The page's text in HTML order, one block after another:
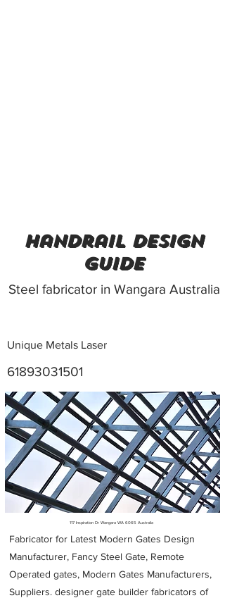
handrail design
guide
Steel fabricator in Wangara Australia
Unique Metals Laser
61893031501
Metal Fabricators near me
117 Inspiration Dr Wangara WA 6065 Australia
Fabricator for Latest Modern Gates Design
Manufacturer, Fancy Steel Gate, Remote
Operated gates, Modern Gates Manufacturers,
Suppliers. designer gate builder fabricators of